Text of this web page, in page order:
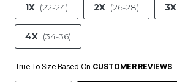
1X (22-24) 2X (26-28) 3X
4X (34-36)
True To Size Based On CUSTOMER REVIEWS